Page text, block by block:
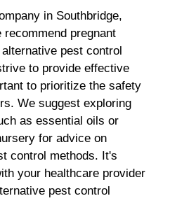
in Southbridge,
pregnant
pest control
to provide effective
to prioritize the safety
We suggest exploring
as essential oils or
for advice on
control methods. It's
your healthcare provider
pest control